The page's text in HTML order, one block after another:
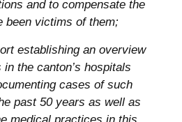
and to compensate the
been victims of them;
establishing an overview
the canton’s hospitals
cases of such
past 50 years as well as